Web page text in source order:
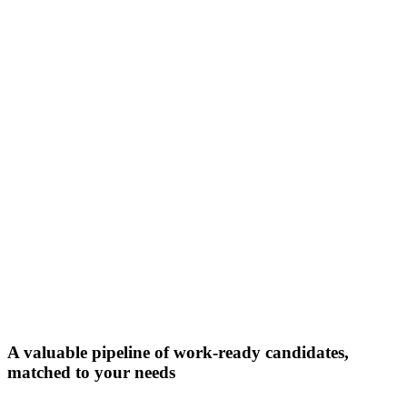
A valuable pipeline of work-ready candidates,
matched to your needs